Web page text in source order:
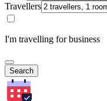
Travellers
I'm travelling for business
Search